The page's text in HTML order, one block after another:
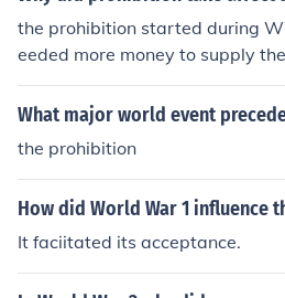
the prohibition started during
eeded more money to supply
opper and led to produce
What major world event
the prohibition
How did World War 1 influence
It faciitated its acceptance.